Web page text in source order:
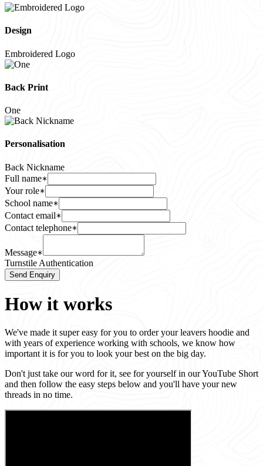
Design
Embroidered Logo
Back Print
One
Personalisation
Back Nickname
Full name
Your role
School name
Contact email
Contact telephone
Message
Turnstile Authentication
Send Enquiry
How it works
We've made it super easy for you to order your leavers hoodie and
with years of experience working with schools, we know how
important it is for you to look your best on the big day.
Don't just take our word for it, see for yourself in our YouTube Short
and then follow the easy steps below and you'll have your new
threads in no time.